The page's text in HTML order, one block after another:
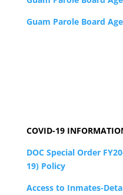
Guam Parole Board
COVID-19
DOC Special Order
19) Policy
Access to Inmates-